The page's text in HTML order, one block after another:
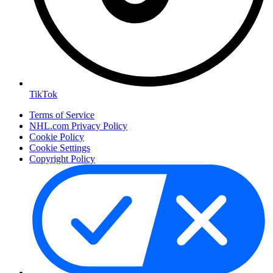
TikTok
Terms of Service
NHL.com Privacy Policy
Cookie Policy
Cookie Settings
Copyright Policy